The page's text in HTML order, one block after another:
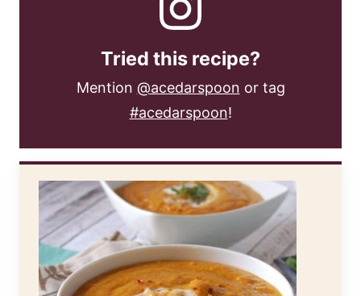
Tried this recipe?
Mention @acedarspoon or tag
#acedarspoon!